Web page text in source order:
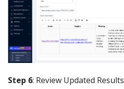
Step 6: Review Updated Results